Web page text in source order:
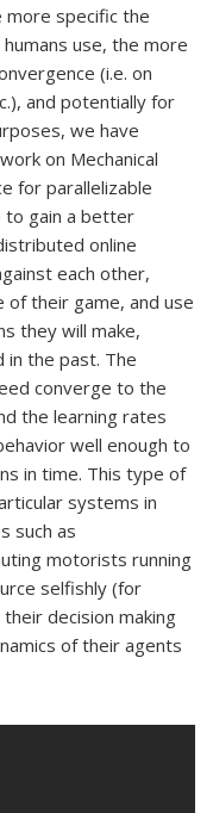
more specific the
use, the more
(i.e. on
and potentially for
we have
on Mechanical
for parallelizable
to gain a better
online
each other,
their game, and use
they will make,
the past. The
converge to the
the learning rates
well enough to
in time. This type of
systems in
such as
motorists running
selfishly (for
decision making
of their agents